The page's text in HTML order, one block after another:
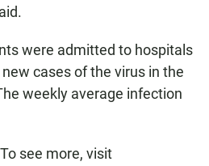
were admitted to hospitals
cases of the virus in the
weekly average infection
see more, visit